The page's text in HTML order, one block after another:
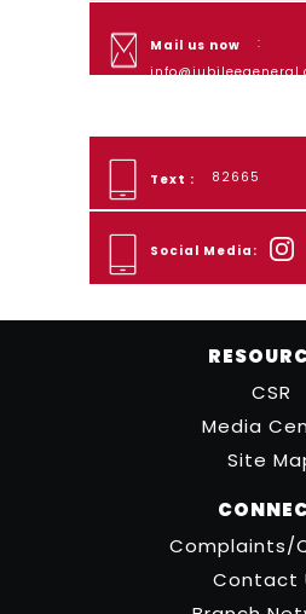
Mail us now
:
Text : 82665
Social Media:
CSR
Media
Site
Complaints/
Contact